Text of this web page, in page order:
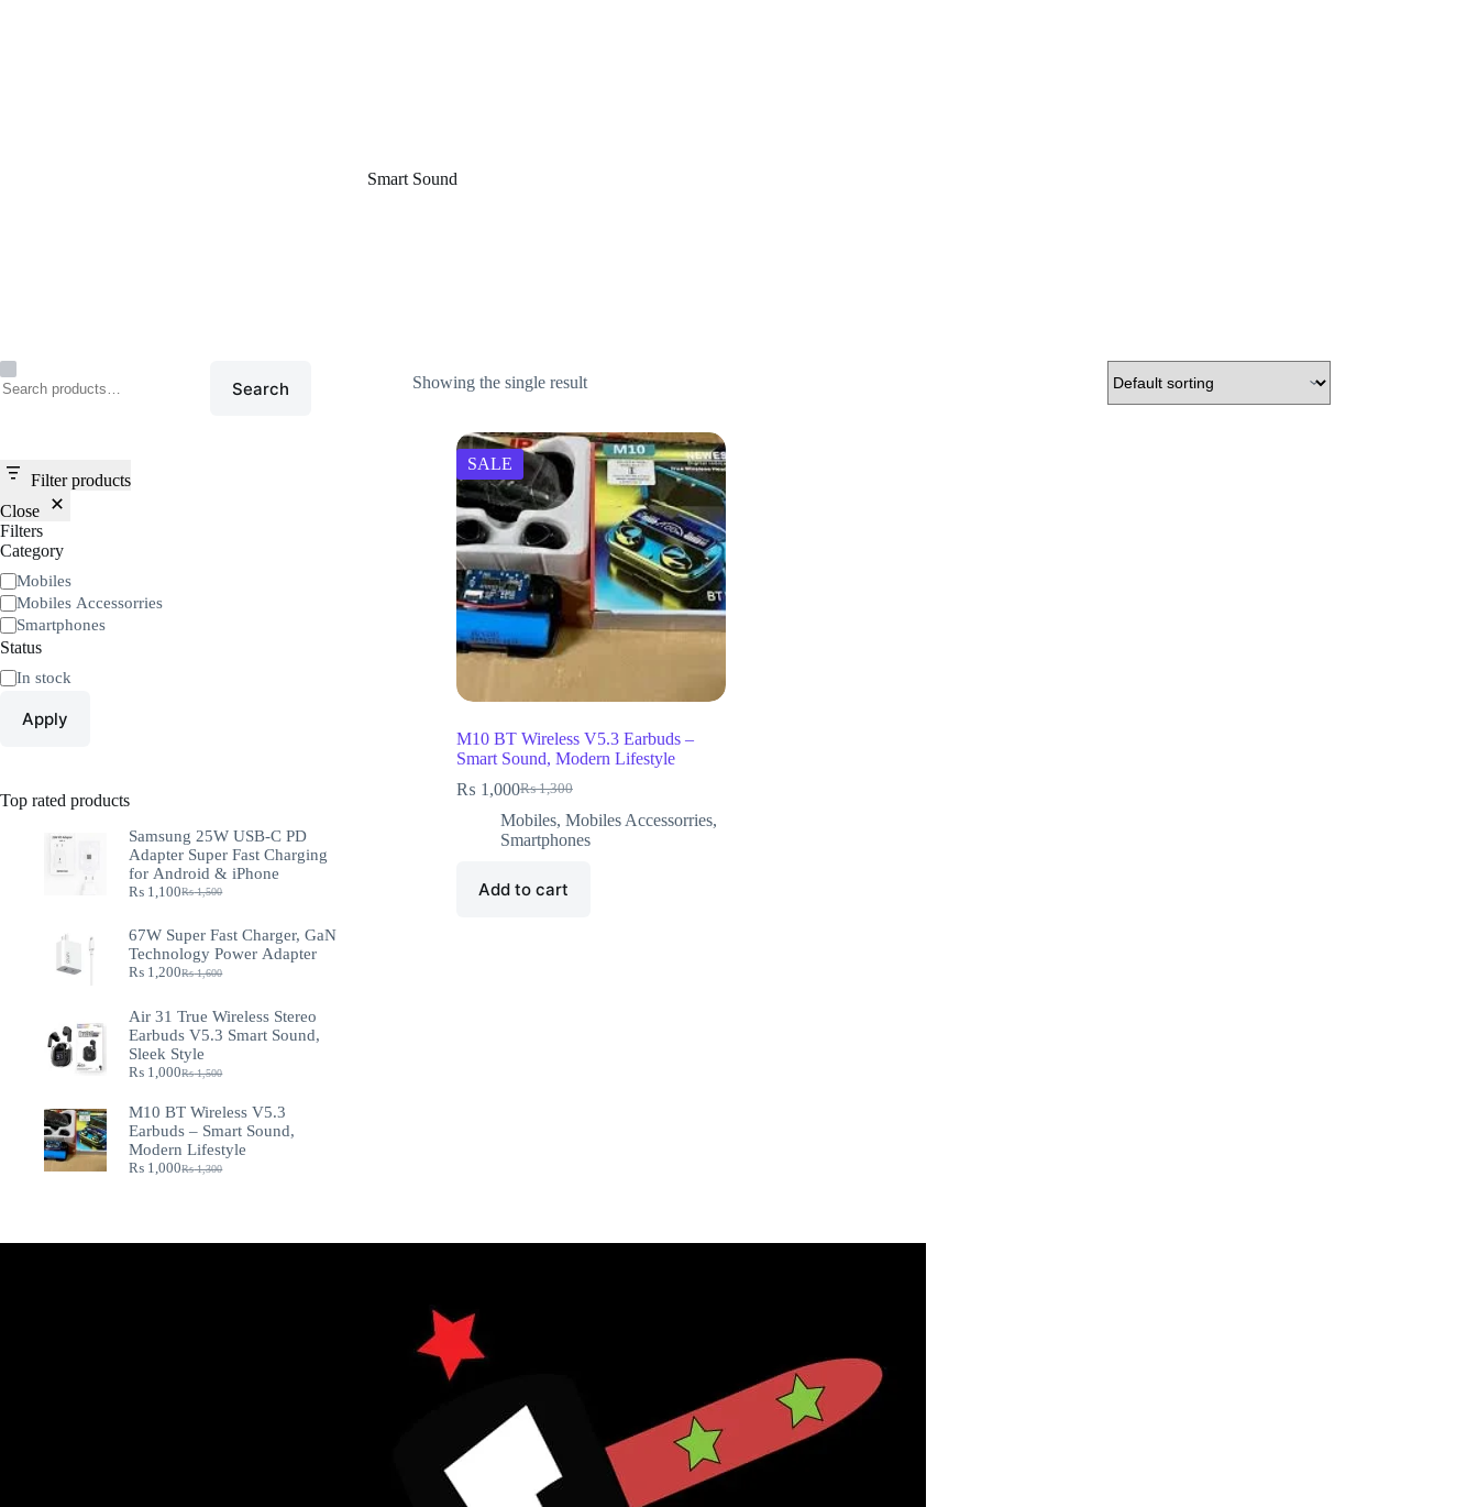
Smart Sound
Showing the single result
SALE
M10 BT Wireless V5.3 Earbuds –
Smart Sound, Modern Lifestyle
₨1,300
₨ 1,000
Mobiles, Mobiles Accessorries,
Smartphones
Add to cart
Search
Filter products
Close
Filters
Category
Mobiles
Mobiles Accessorries
Smartphones
Status
In stock
Apply
Top rated products
Samsung 25W USB-C PD
Adapter Super Fast Charging
for Android & iPhone
₨1,500
₨ 1,100
67W Super Fast Charger, GaN
Technology Power Adapter
₨1,600
₨ 1,200
Air 31 True Wireless Stereo
Earbuds V5.3 Smart Sound,
Sleek Style
₨1,500
₨ 1,000
M10 BT Wireless V5.3
Earbuds – Smart Sound,
Modern Lifestyle
₨1,300
₨ 1,000